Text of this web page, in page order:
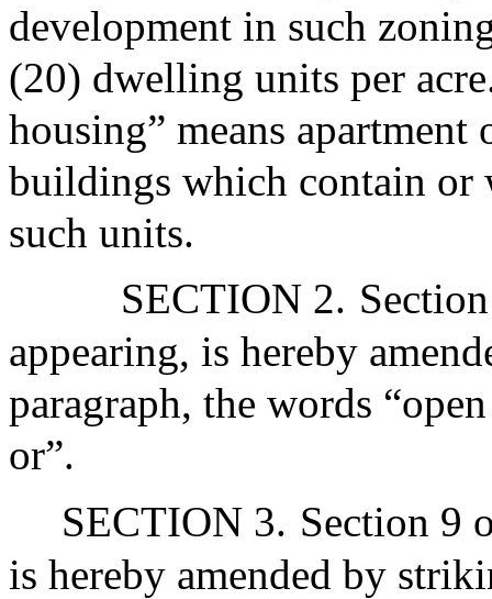
development in such
(20) dwelling units per
housing” means
buildings which contain or
such units.
SECTION 2.
appearing, is hereby
paragraph, the words
or”.
SECTION 3. Section 9
is hereby amended by